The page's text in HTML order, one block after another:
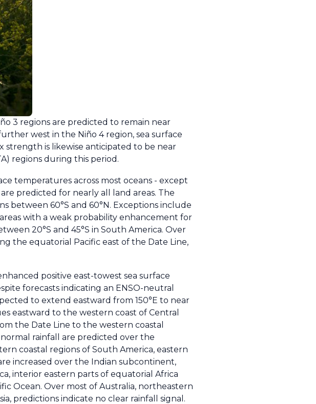
3 regions are predicted to remain near
west in the Niño 4 region, sea surface
strength is likewise anticipated to be near
regions during this period.
temperatures across most oceans - except
predicted for nearly all land areas. The
between 60°S and 60°N. Exceptions include
with a weak probability enhancement for
20°S and 45°S in South America. Over
the equatorial Pacific east of the Date Line,
positive east-towest sea surface
forecasts indicating an ENSO-neutral
to extend eastward from 150°E to near
eastward to the western coast of Central
the Date Line to the western coastal
rainfall are predicted over the
coastal regions of South America, eastern
increased over the Indian subcontinent,
interior eastern parts of equatorial Africa
Ocean. Over most of Australia, northeastern
predictions indicate no clear rainfall signal.